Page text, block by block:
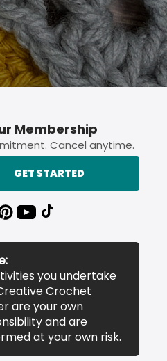
Membership
Cancel anytime.
GET STARTED
you undertake
Crochet
are your own
and are
at your own risk.